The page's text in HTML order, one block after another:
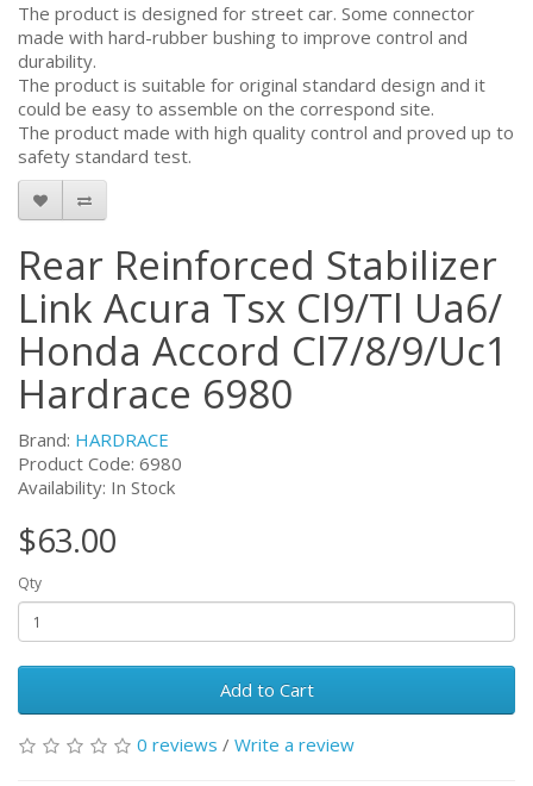
The product is designed for street car. Some connector
made with hard-rubber bushing to improve control and
durability.
The product is suitable for original standard design and it
could be easy to assemble on the correspond site.
The product made with high quality control and proved up to
safety standard test.
Rear Reinforced Stabilizer
Link Acura Tsx Cl9/Tl Ua6/
Honda Accord Cl7/8/9/Uc1
Hardrace 6980
Brand: HARDRACE
Product Code: 6980
Availability: In Stock
$63.00
Qty
Add to Cart
0 reviews / Write a review